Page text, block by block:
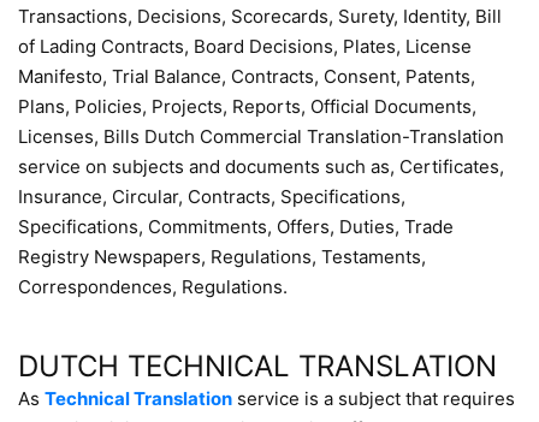
Transactions, Decisions, Scorecards, Surety, Identity, Bill
of Lading Contracts, Board Decisions, Plates, License
Manifesto, Trial Balance, Contracts, Consent, Patents,
Plans, Policies, Projects, Reports, Official Documents,
Licenses, Bills Dutch Commercial Translation-Translation
service on subjects and documents such as, Certificates,
Insurance, Circular, Contracts, Specifications,
Specifications, Commitments, Offers, Duties, Trade
Registry Newspapers, Regulations, Testaments,
Correspondences, Regulations.
DUTCH TECHNICAL TRANSLATION
As Technical Translation service is a subject that requires